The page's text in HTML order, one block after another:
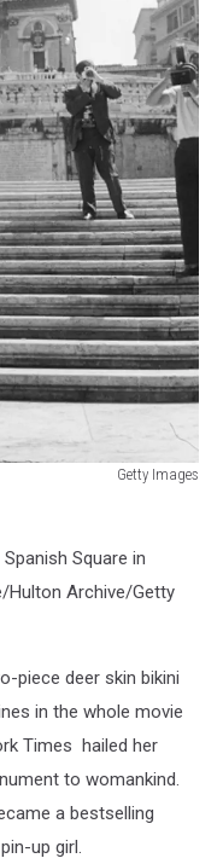
Getty Images
Square in
Hulton Archive/Getty
piece deer skin bikini
in the whole movie
Times hailed her
to womankind.
a bestselling
up girl.